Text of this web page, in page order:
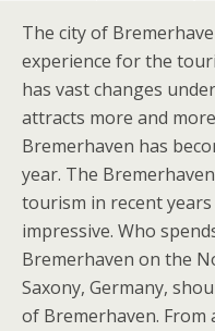
The city of
experience for the
has vast changes
attracts more and
Bremerhaven has
year. The
tourism in recent
impressive. Who
Bremerhaven on the
Saxony, Germany,
of Bremerhaven. From